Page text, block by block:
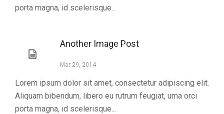
porta magna, id scelerisque...
Another Image Post
Mar 29, 2014
Lorem ipsum dolor sit amet, consectetur adipiscing elit.
Aliquam bibendum, libero eu rutrum feugiat, urna orci
porta magna, id scelerisque...